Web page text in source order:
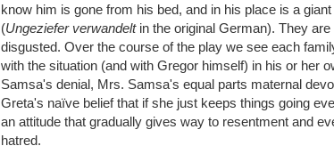
know him is gone from his bed, and in his place is a
(Ungeziefer verwandeltin the original German). They are
disgusted. Over the course of the play we see each
with the situation (and with Gregor himself) in his or her
Samsa's denial, Mrs. Samsa's equal parts maternal
Greta's naïve belief that if she just keeps things going
an attitude that gradually gives way to resentment and
hatred.